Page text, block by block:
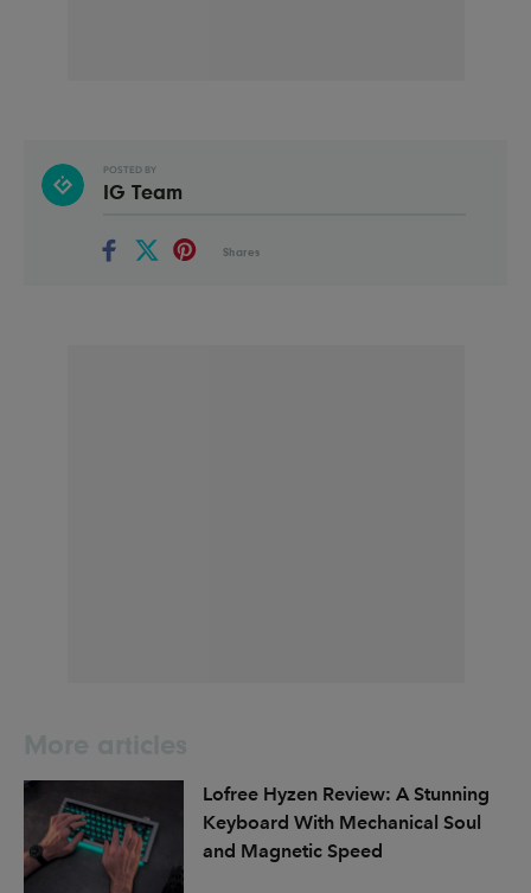
POSTED BY
IG Team
Shares
Lofree Hyzen Review: A Stunning
Keyboard With Mechanical Soul
and Magnetic Speed